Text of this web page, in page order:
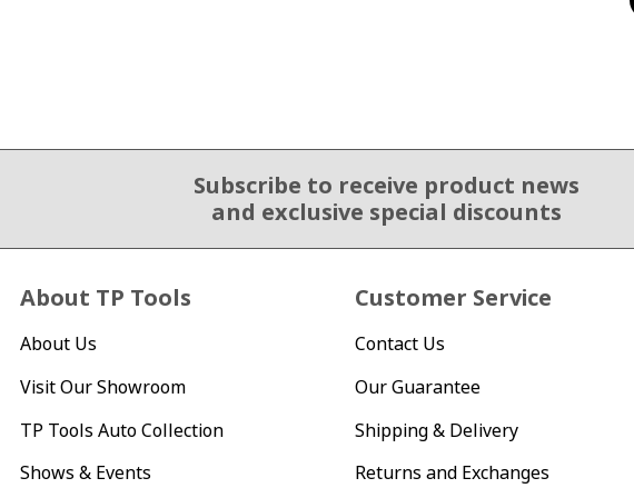
Subscribe to receive product news
and exclusive special discounts
About TP Tools
About Us
Visit Our Showroom
TP Tools Auto Collection
Shows & Events
Customer Service
Contact Us
Our Guarantee
Shipping & Delivery
Returns and Exchanges